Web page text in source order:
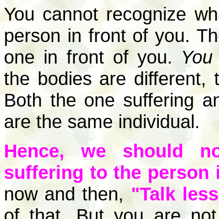
You cannot recognize
person in front of you.
one in front of you.
the bodies are different,
Both the one suffering
are the same individual.
Hence, we should
suffering to the person
now and then, "Talk